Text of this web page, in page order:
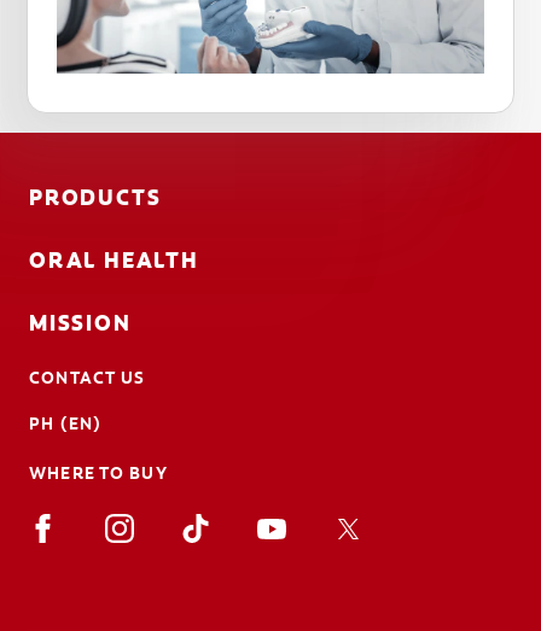
PRODUCTS
ORAL HEALTH
MISSION
CONTACT US
PH (EN)
WHERE TO BUY